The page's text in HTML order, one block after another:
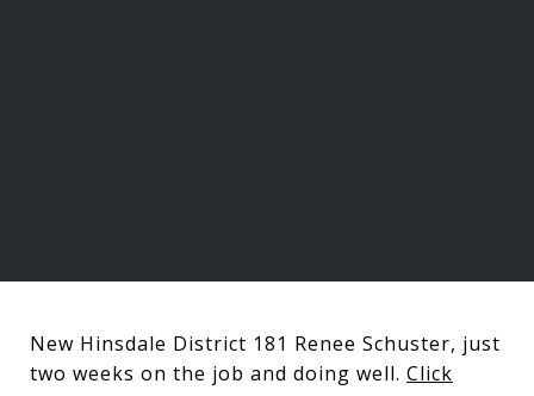
New Hinsdale District 181 Renee Schuster, just
two weeks on the job and doing well. Click